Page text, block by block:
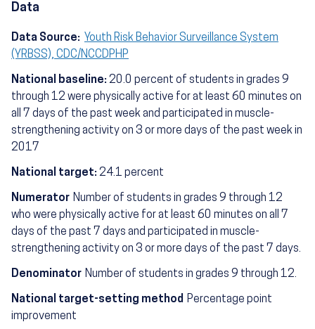
Data
Data Source: Youth Risk Behavior Surveillance System
(YRBSS), CDC/NCCDPHP
National baseline: 20.0 percent of students in grades 9
through 12 were physically active for at least 60 minutes on
all 7 days of the past week and participated in muscle-
strengthening activity on 3 or more days of the past week in
2017
National target: 24.1 percent
Numerator Number of students in grades 9 through 12
who were physically active for at least 60 minutes on all 7
days of the past 7 days and participated in muscle-
strengthening activity on 3 or more days of the past 7 days.
Denominator Number of students in grades 9 through 12.
National target-setting method Percentage point
improvement